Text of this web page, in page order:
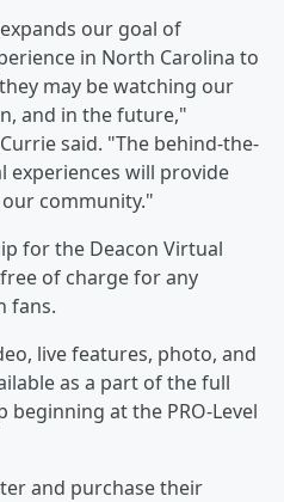
our goal of
in North Carolina to
may be watching our
and in the future,"
said. "The behind-the-
experiences will provide
community."
for the Deacon Virtual
of charge for any
fans.
live features, photo, and
as a part of the full
at the PRO-Level
and purchase their